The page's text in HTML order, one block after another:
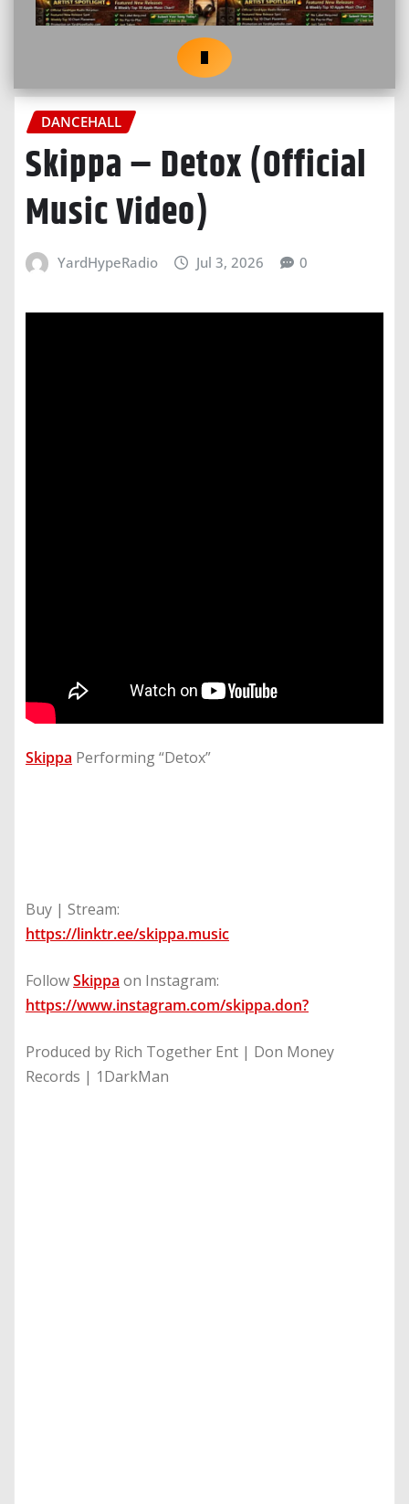
DANCEHALL
Skippa – Detox (Official
Music Video)
YardHypeRadio Jul 3, 2026 0
Skippa Performing “Detox”
Buy | Stream:
https://linktr.ee/skippa.music
FollowSkippa on Instagram:
https://www.instagram.com/skippa.don?
Produced by Rich Together Ent | Don Money
Records | 1DarkMan